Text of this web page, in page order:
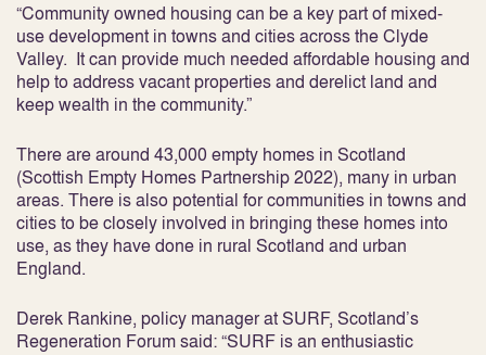
“Community owned housing can be a key part of mixed-
use development in towns and cities across the Clyde
Valley. It can provide much needed affordable housing and
help to address vacant properties and derelict land and
keep wealth in the community.”
There are around 43,000 empty homes in Scotland
(Scottish Empty Homes Partnership 2022), many in urban
areas. There is also potential for communities in towns and
cities to be closely involved in bringing these homes into
use, as they have done in rural Scotland and urban
England.
Derek Rankine, policy manager at SURF, Scotland’s
Regeneration Forum said: “SURF is an enthusiastic